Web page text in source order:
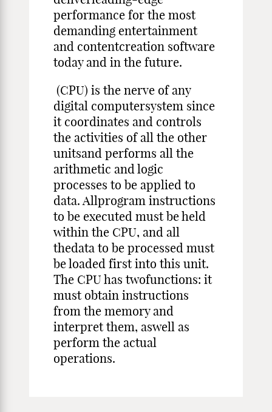
performance for the most
demanding entertainment
and contentcreation software
today and in the future.
(CPU) is the nerve of any
digital computersystem since
it coordinates and controls
the activities of all the other
unitsand performs all the
arithmetic and logic
processes to be applied to
data. Allprogram instructions
to be executed must be held
within the CPU, and all
thedata to be processed must
be loaded first into this unit.
The CPU has twofunctions: it
must obtain instructions
from the memory and
interpret them, aswell as
perform the actual
operations.